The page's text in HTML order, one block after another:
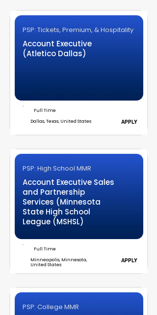
PSP: Tickets, Premium, & Hospitality
Account Executive
(Atletico Dallas)
Full Time
Dallas, Texas, United States
APPLY
PSP: High School MMR
Account Executive Sales
and Partnership
Services (Minnesota
State High School
League (MSHSL)
Full Time
Minneapolis, Minnesota,
United States
APPLY
PSP: College MMR